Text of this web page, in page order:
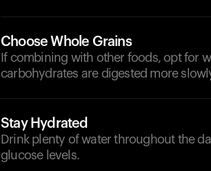
Choose Whole Grains
If combining with other foods, opt for
carbohydrates are digested more
Stay Hydrated
Drink plenty of water throughout the
glucose levels.